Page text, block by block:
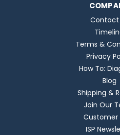
Contact
Terms &
Privacy
How To:
Blog
Shipping &
Join Our
Customer
ISP